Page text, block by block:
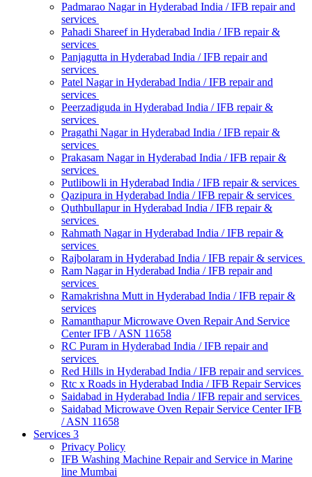
Padmarao Nagar in Hyderabad India / IFB repair and
services
Pahadi Shareef in Hyderabad India / IFB repair &
services
Panjagutta in Hyderabad India / IFB repair and
services
Patel Nagar in Hyderabad India / IFB repair and
services
Peerzadiguda in Hyderabad India / IFB repair &
services
Pragathi Nagar in Hyderabad India / IFB repair &
services
Prakasam Nagar in Hyderabad India / IFB repair &
services
Putlibowli in Hyderabad India / IFB repair & services
Qazipura in Hyderabad India / IFB repair & services
Quthbullapur in Hyderabad India / IFB repair &
services
Rahmath Nagar in Hyderabad India / IFB repair &
services
Rajbolaram in Hyderabad India / IFB repair & services
Ram Nagar in Hyderabad India / IFB repair and
services
Ramakrishna Mutt in Hyderabad India / IFB repair &
services
Ramanthapur Microwave Oven Repair And Service
Center IFB / ASN 11658
RC Puram in Hyderabad India / IFB repair and
services
Red Hills in Hyderabad India / IFB repair and services
Rtc x Roads in Hyderabad India / IFB Repair Services
Saidabad in Hyderabad India / IFB repair and services
Saidabad Microwave Oven Repair Service Center IFB
/ ASN 11658
Services 3
Privacy Policy
IFB Washing Machine Repair and Service in Marine
line Mumbai